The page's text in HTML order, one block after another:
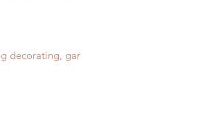
decorating, gar